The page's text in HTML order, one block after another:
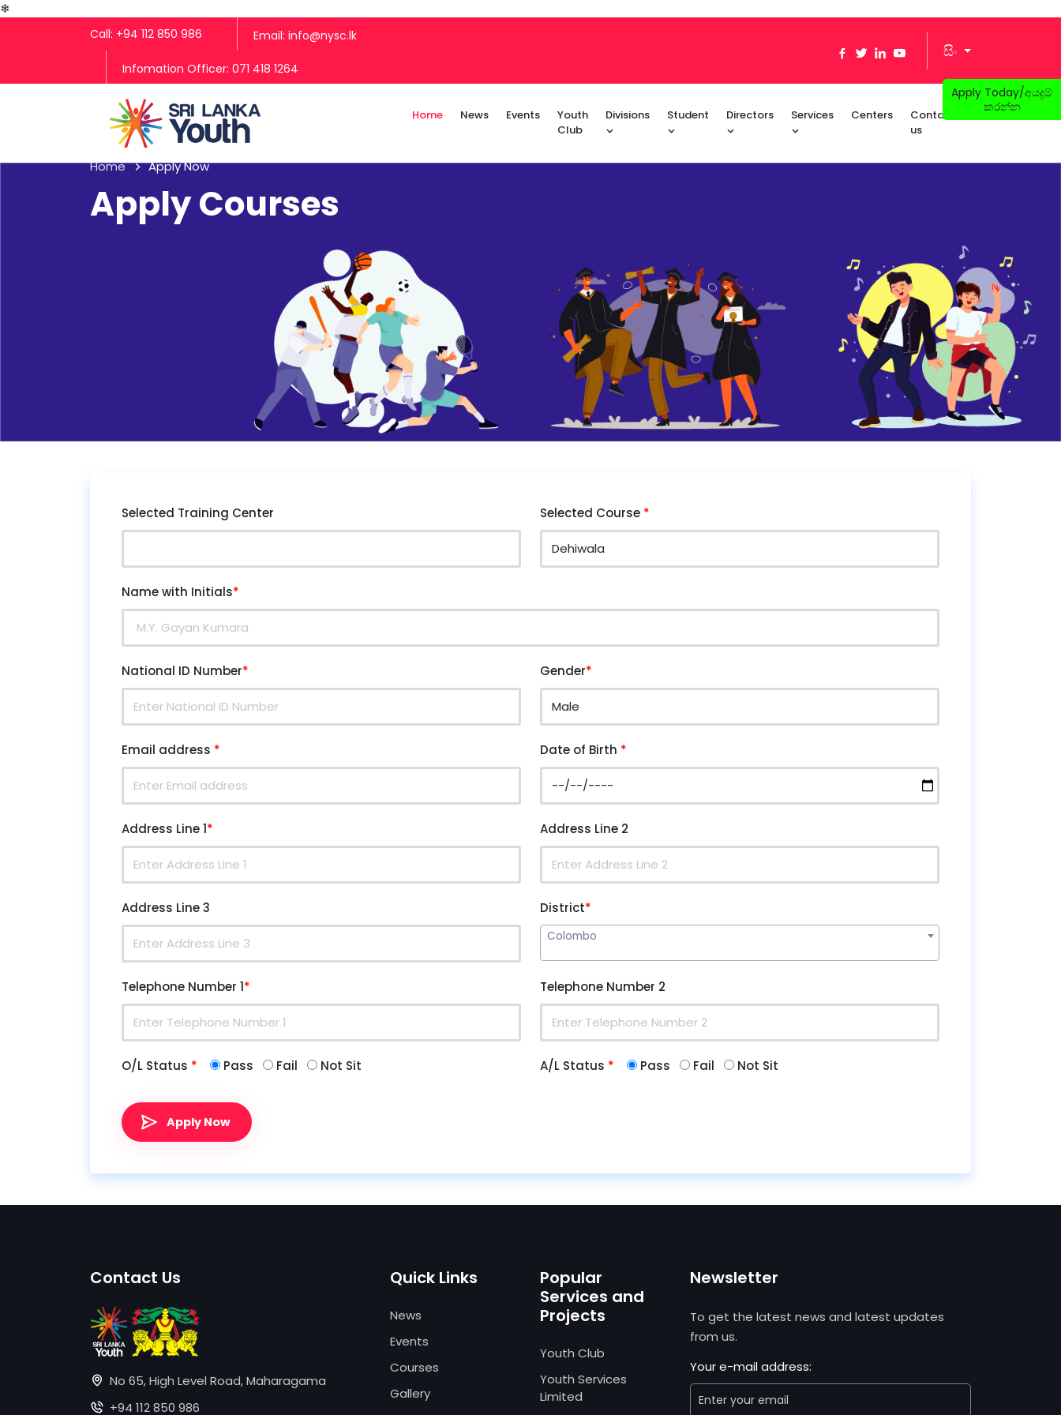
❄
Apply Today/අයදුම්
කරන්න
Call: +94 112 850 986 Email: info@nysc.lk
Infomation Officer: 071 418 1264
සිං
Home News Events
Youth
Club
Divisions Student Directors Services Centers
Contact
us
Home Apply Now
Apply Courses
Selected Training Center Selected Course *
Name with Initials*
National ID Number* Gender*
Email address * Date of Birth *
Address Line 1* Address Line 2
Address Line 3 District*
Colombo
Telephone Number 1* Telephone Number 2
O/L Status * Pass Fail Not Sit A/L Status * Pass Fail Not Sit
Apply Now
Contact Us
No 65, High Level Road, Maharagama
+94 112 850 986
Quick Links
News
Events
Courses
Gallery
Popular
Services and
Projects
Youth Club
Youth Services
Limited
Newsletter
To get the latest news and latest updates
from us.
Your e-mail address: